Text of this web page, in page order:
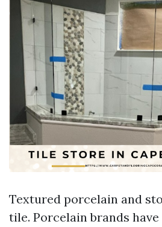
Textured porcelain and
tile. Porcelain brands